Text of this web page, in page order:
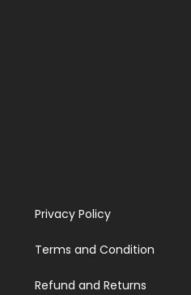
Privacy Policy
Terms and Condition
Refund and Returns